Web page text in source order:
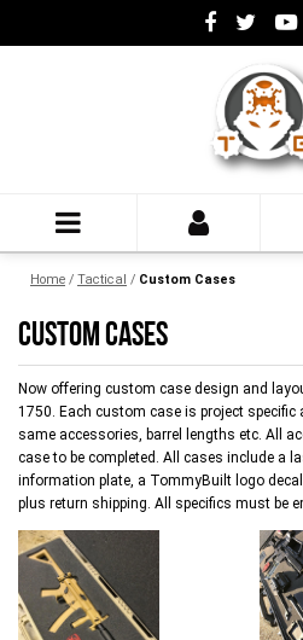
Home / Tactical / Custom Cases
CUSTOM CASES
Now offering custom case design and
1750. Each custom case is project
same accessories, barrel lengths etc. All
case to be completed. All cases include a
information plate, a TommyBuilt logo
plus return shipping. All specifics must be